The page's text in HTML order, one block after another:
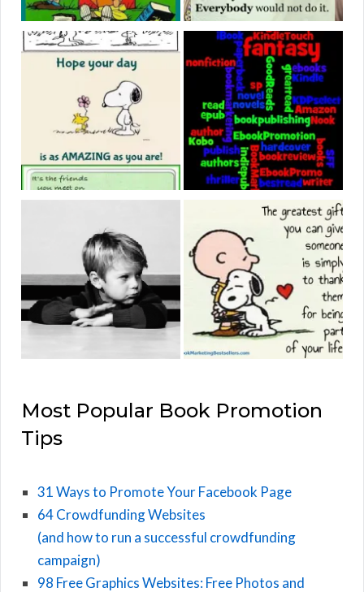
Most Popular Book Promotion
Tips
31 Ways to Promote Your Facebook Page
64 Crowdfunding Websites
(and how to run a successful crowdfunding
campaign)
98 Free Graphics Websites: Free Photos and